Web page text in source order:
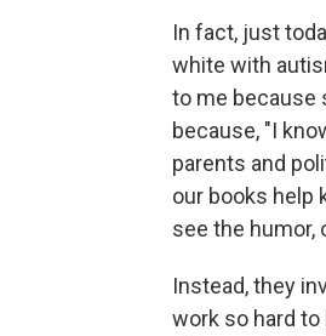
In fact, just
white with
to me because
because, "I
parents and
our books help
see the humor,
Instead, they
work so hard